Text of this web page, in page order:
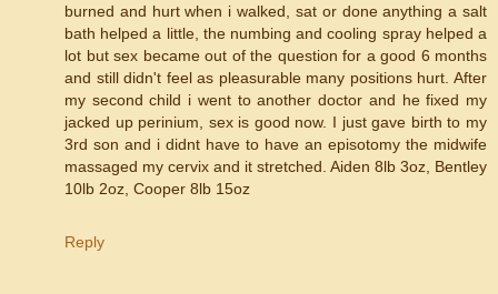
burned and hurt when i walked, sat or done anything a salt
bath helped a little, the numbing and cooling spray helped a
lot but sex became out of the question for a good 6 months
and still didn't feel as pleasurable many positions hurt. After
my second child i went to another doctor and he fixed my
jacked up perinium, sex is good now. I just gave birth to my
3rd son and i didnt have to have an episotomy the midwife
massaged my cervix and it stretched. Aiden 8lb 3oz, Bentley
10lb 2oz, Cooper 8lb 15oz
Reply